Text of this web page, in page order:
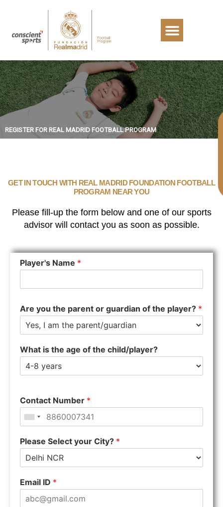
REGISTER FOR REAL MADRID FOOTBALL PROGRAM
GET IN TOUCH WITH REAL MADRID FOUNDATION FOOTBALL
PROGRAM NEAR YOU
Please fill-up the form below and one of our sports
advisor will contact you as soon as possible.
Player's Name *
Are you the parent or guardian of the player? *
What is the age of the child/player?
Contact Number *
Please Select your City? *
Email ID *